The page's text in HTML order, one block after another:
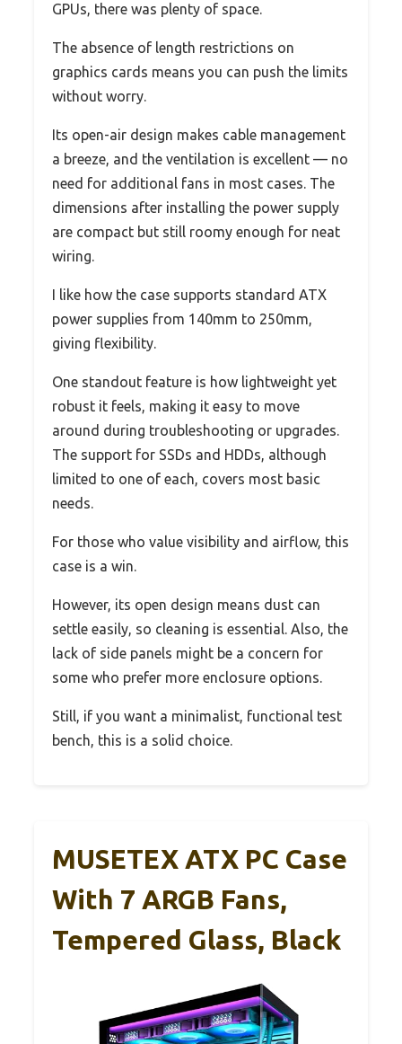
GPUs, there was plenty of space.
The absence of length restrictions on
graphics cards means you can push the limits
without worry.
Its open-air design makes cable management
a breeze, and the ventilation is excellent — no
need for additional fans in most cases. The
dimensions after installing the power supply
are compact but still roomy enough for neat
wiring.
I like how the case supports standard ATX
power supplies from 140mm to 250mm,
giving flexibility.
One standout feature is how lightweight yet
robust it feels, making it easy to move
around during troubleshooting or upgrades.
The support for SSDs and HDDs, although
limited to one of each, covers most basic
needs.
For those who value visibility and airflow, this
case is a win.
However, its open design means dust can
settle easily, so cleaning is essential. Also, the
lack of side panels might be a concern for
some who prefer more enclosure options.
Still, if you want a minimalist, functional test
bench, this is a solid choice.
MUSETEX ATX PC Case
With 7 ARGB Fans,
Tempered Glass, Black